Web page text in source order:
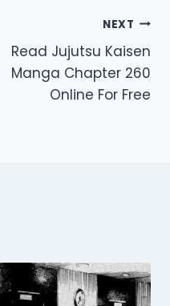
NEXT
Read Jujutsu Kaisen
Manga Chapter 260
Online For Free